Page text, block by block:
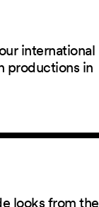
international
productions in
looks from the